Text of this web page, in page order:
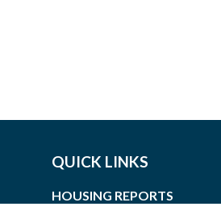
QUICK LINKS
HOUSING REPORTS